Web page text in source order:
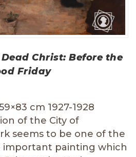
Christ: Before the
Friday
cm 1927-1928
of the City of
seems to be one of the
important painting which